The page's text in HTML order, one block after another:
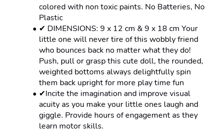
colored with non toxic paints. No Batteries, No
Plastic
✔ DIMENSIONS: 9 x 12 cm & 9 x 18 cm Your
little one will never tire of this wobbly friend
who bounces back no matter what they do!
Push, pull or grasp this cute doll, the rounded,
weighted bottoms always delightfully spin
them back upright for more play time fun
✔Incite the imagination and improve visual
acuity as you make your little ones laugh and
giggle. Provide hours of engagement as they
learn motor skills.